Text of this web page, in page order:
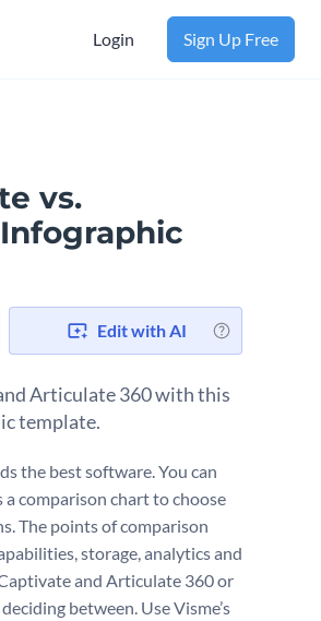
Login Sign Up Free
vs.
Edit with AI
Articulate 360 with this
template.
the best software. You can
comparison chart to choose
The points of comparison
storage, analytics and
and Articulate 360 or
between. Use Visme’s